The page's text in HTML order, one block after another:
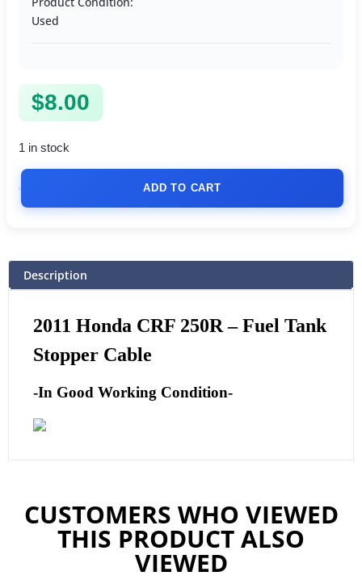
Used
$8.00
1 in stock
ADD TO CART
Description
2011 Honda CRF 250R – Fuel Tank
Stopper Cable
-In Good Working Condition-
CUSTOMERS WHO VIEWED
THIS PRODUCT ALSO
VIEWED